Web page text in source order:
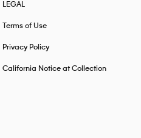
LEGAL
Terms of Use
Privacy Policy
California Notice at Collection